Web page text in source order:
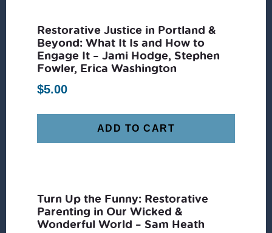
Restorative Justice in Portland &
Beyond: What It Is and How to
Engage It – Jami Hodge, Stephen
Fowler, Erica Washington
$5.00
ADD TO CART
Turn Up the Funny: Restorative
Parenting in Our Wicked &
Wonderful World – Sam Heath